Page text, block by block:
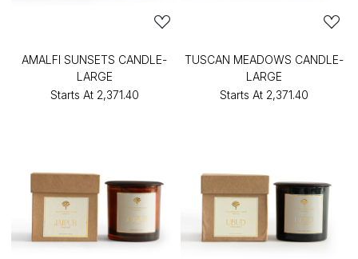
AMALFI SUNSETS CANDLE-
LARGE
Starts At ₹2,371.40
TUSCAN MEADOWS CANDLE-
LARGE
Starts At ₹2,371.40